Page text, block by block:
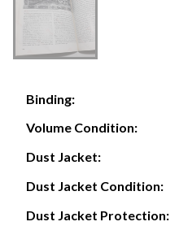
Binding:
Volume Condition:
Dust Jacket:
Dust Jacket Condition:
Dust Jacket Protection: